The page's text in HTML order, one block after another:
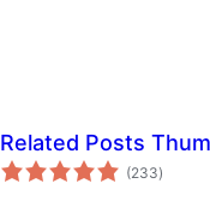
Related Posts
(233total
ratings
)